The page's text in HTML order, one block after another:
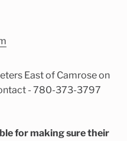
East of Camrose on
- 780-373-3797
for making sure their